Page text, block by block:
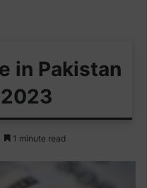
in Pakistan
1 minute read